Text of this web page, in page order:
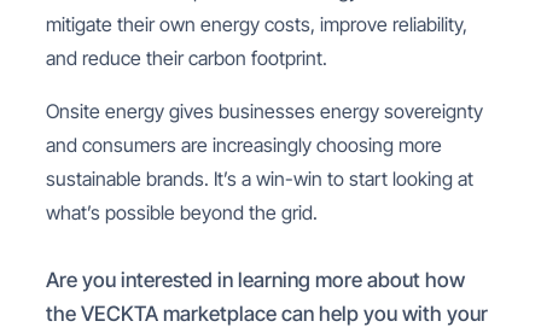
mitigate their own energy costs, improve reliability,
and reduce their carbon footprint.
Onsite energy gives businesses energy sovereignty
and consumers are increasingly choosing more
sustainable brands. It’s a win-win to start looking at
what’s possible beyond the grid.
Are you interested in learning more about how
the VECKTA marketplace can help you with your